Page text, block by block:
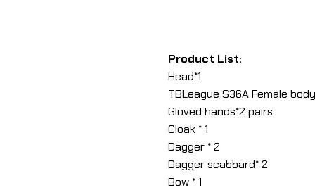
Product List:
Head*1
TBLeague S36A Female
Gloved hands*2 pairs
Cloak * 1
Dagger * 2
Dagger scabbard* 2
Bow * 1